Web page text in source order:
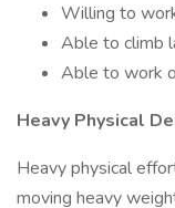
Willing to
Able to climb
Able to work
Heavy Physical
Heavy physical
moving heavy